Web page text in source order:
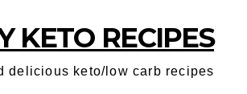
KETO RECIPES
delicious keto/low carb recipes